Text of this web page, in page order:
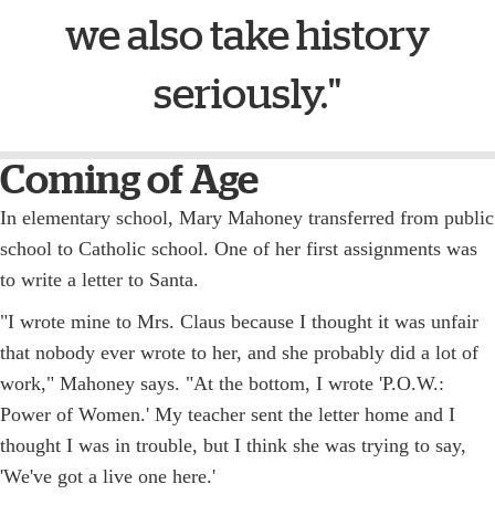
we also take history
seriously."
Coming of Age
In elementary school, Mary Mahoney transferred from public
school to Catholic school. One of her first assignments was
to write a letter to Santa.
"I wrote mine to Mrs. Claus because I thought it was unfair
that nobody ever wrote to her, and she probably did a lot of
work," Mahoney says. "At the bottom, I wrote 'P.O.W.:
Power of Women.' My teacher sent the letter home and I
thought I was in trouble, but I think she was trying to say,
'We've got a live one here.'